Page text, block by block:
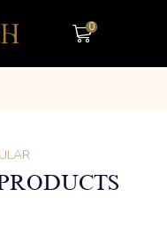
0